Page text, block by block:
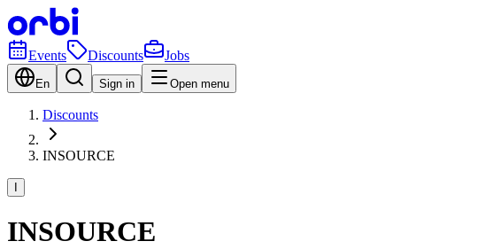
Events Discounts Jobs
En Sign in Open menu
Discounts
INSOURCE
INSOURCE